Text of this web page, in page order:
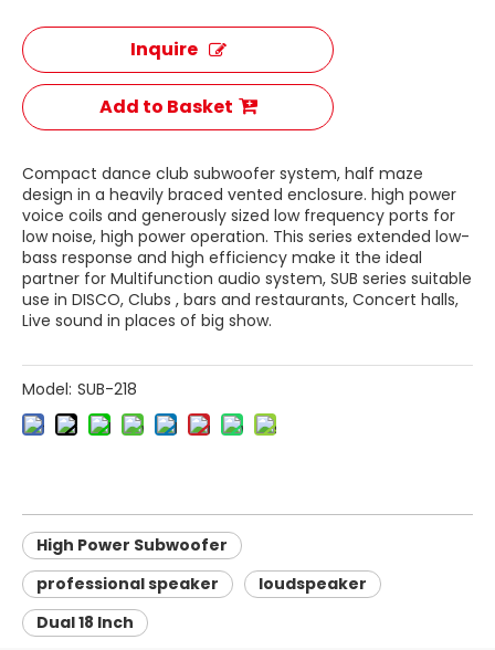
Inquire
Add to Basket
Compact dance club subwoofer system, half maze
design in a heavily braced vented enclosure. high power
voice coils and generously sized low frequency ports for
low noise, high power operation. This series extended low-
bass response and high efficiency make it the ideal
partner for Multifunction audio system, SUB series suitable
use in DISCO, Clubs , bars and restaurants, Concert halls,
Live sound in places of big show.
Model: SUB-218
High Power Subwoofer
professional speaker
loudspeaker
Dual 18 Inch